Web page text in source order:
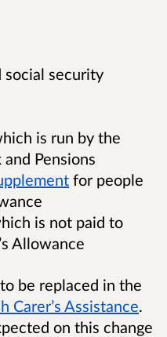
social security
is run by the
Pensions
for people
is not paid to
Allowance
be replaced in the
Carer’s Assistance.
on this change